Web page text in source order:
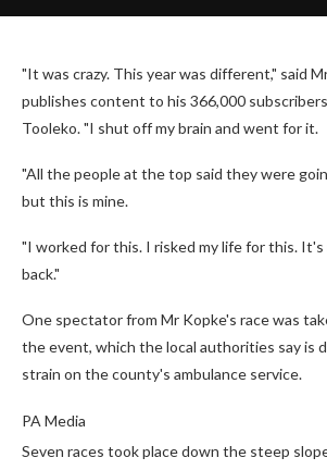
"It was crazy. This year was different," said
publishes content to his 366,000
Tooleko. "I shut off my brain and went for it.
"All the people at the top said they were
but this is mine.
"I worked for this. I risked my life for this. It's
back."
One spectator from Mr Kopke's race was
the event, which the local authorities say is
strain on the county's ambulance service.
PA Media
Seven races took place down the steep